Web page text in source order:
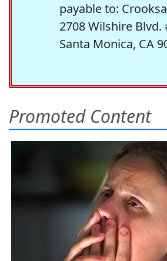
payable to:
2708 Wilshire Blvd.
Santa Monica, CA